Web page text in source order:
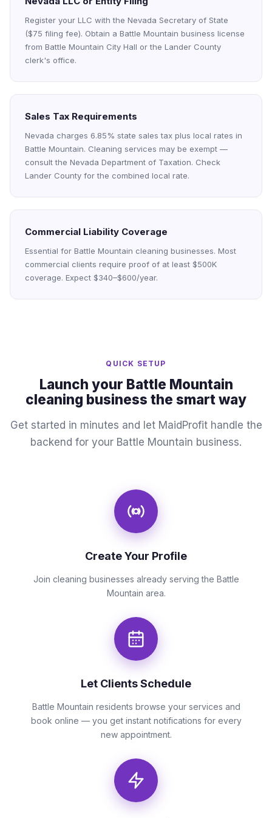
Register your LLC with the Nevada Secretary of State
($75 filing fee). Obtain a Battle Mountain business license
from Battle Mountain City Hall or the Lander County
clerk's office.
Sales Tax Requirements
Nevada charges 6.85% state sales tax plus local rates in
Battle Mountain. Cleaning services may be exempt —
consult the Nevada Department of Taxation. Check
Lander County for the combined local rate.
Commercial Liability Coverage
Essential for Battle Mountain cleaning businesses. Most
commercial clients require proof of at least $500K
coverage. Expect $340–$600/year.
QUICK SETUP
Launch your Battle Mountain
cleaning business the smart way
Get started in minutes and let MaidProfit handle the
backend for your Battle Mountain business.
Create Your Profile
Join cleaning businesses already serving the Battle
Mountain area.
Let Clients Schedule
Battle Mountain residents browse your services and
book online — you get instant notifications for every
new appointment.